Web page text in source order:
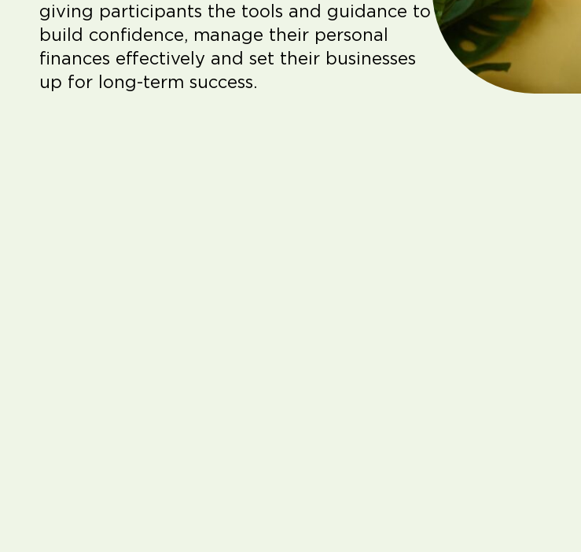
giving participants the tools and guidance to
build confidence, manage their personal
finances effectively and set their businesses
up for long-term success.